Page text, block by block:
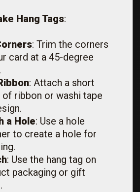
Hang Tags:
: Trim the corners
card at a 45-degree
: Attach a short
of ribbon or washi tape
a Hole: Use a hole
to create a hole for
: Use the hang tag on
packaging or gift